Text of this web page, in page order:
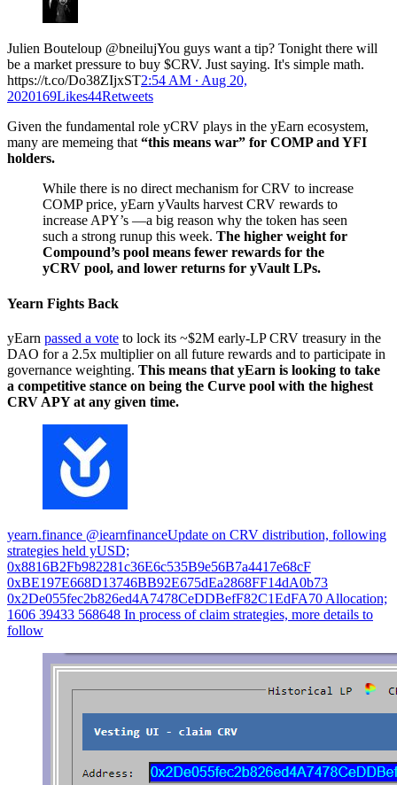
Julien Bouteloup @bneilujYou guys want a tip? Tonight there will
be a market pressure to buy $CRV. Just saying. It's simple math.
https://t.co/Do38ZIjxST2:54 AM ∙ Aug 20,
2020169Likes44Retweets
Given the fundamental role yCRV plays in the yEarn ecosystem,
many are memeing that “this means war” for COMP and YFI
holders.
While there is no direct mechanism for CRV to increase
COMP price, yEarn yVaults harvest CRV rewards to
increase APY’s —a big reason why the token has seen
such a strong runup this week. The higher weight for
Compound’s pool means fewer rewards for the
yCRV pool, and lower returns for yVault LPs.
Yearn Fights Back
yEarn passed a vote to lock its ~$2M early-LP CRV treasury in the
DAO for a 2.5x multiplier on all future rewards and to participate in
governance weighting. This means that yEarn is looking to take
a competitive stance on being the Curve pool with the highest
CRV APY at any given time.
yearn.finance @iearnfinanceUpdate on CRV distribution, following
strategies held yUSD;
0x8816B2Fb982281c36E6c535B9e56B7a4417e68cF
0xBE197E668D13746BB92E675dEa2868FF14dA0b73
0x2De055fec2b826ed4A7478CeDDBefF82C1EdFA70 Allocation;
1606 39433 568648 In process of claim strategies, more details to
follow